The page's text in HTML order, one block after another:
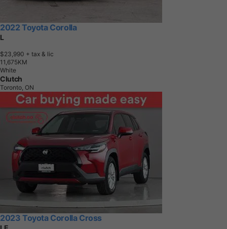
2022 Toyota Corolla
L
$23,990 + tax & lic
1 1,675KM
White
Clutch
Toronto, ON
2023 Toyota Corolla Cross